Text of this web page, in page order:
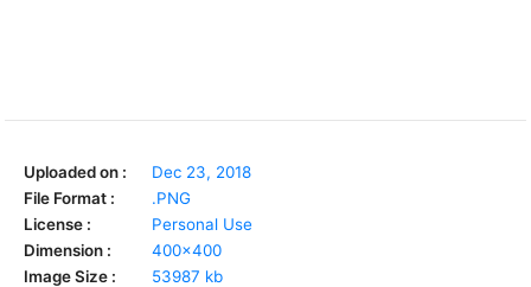
Uploaded on :
Dec 23, 2018
File Format :
.PNG
License :
Personal Use
Dimension :
400x400
Image Size :
53987 kb